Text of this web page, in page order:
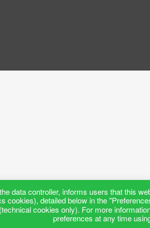
data controller, informs users that this
cookies), detailed below in the
cookies only). For more
preferences at any time